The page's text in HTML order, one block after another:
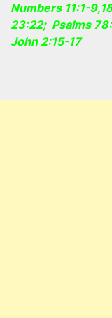
Numbers 11:1-
23:22; Psalms
John 2:15-17